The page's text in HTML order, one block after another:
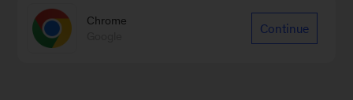
Chrome
Continue